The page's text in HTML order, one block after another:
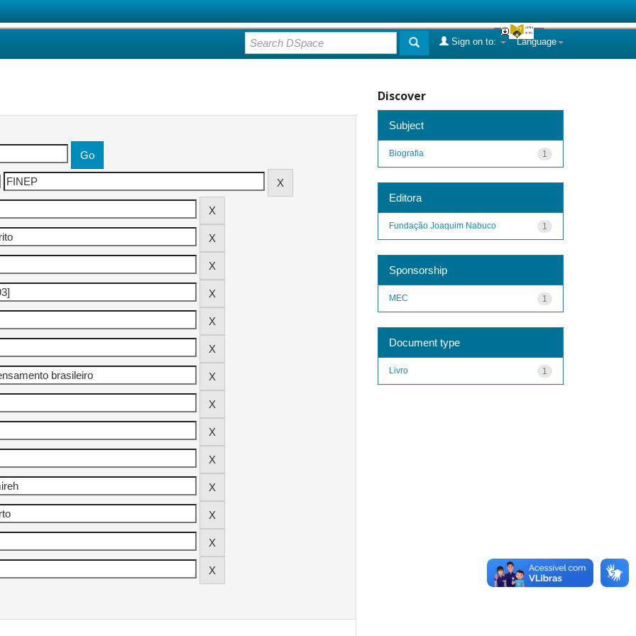
Language
Sign on to:
Discover
Subject
1
Biografia
Editora
1
Fundação Joaquim Nabuco
Sponsorship
1
MEC
Document type
1
Livro